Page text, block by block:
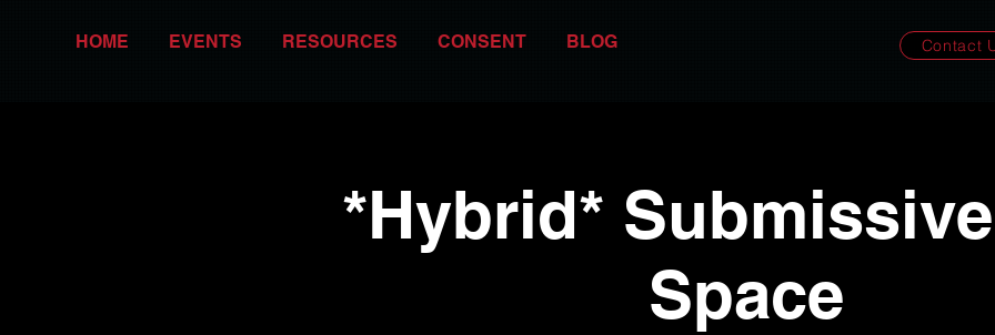
HOME EVENTS RESOURCES CONSENT BLOG Contact
*Hybrid*
Space